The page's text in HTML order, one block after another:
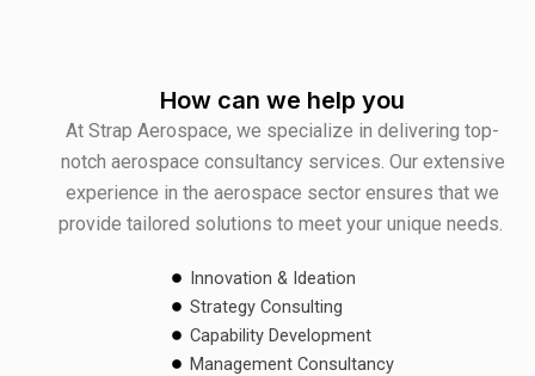
How can we help you
At Strap Aerospace, we specialize in delivering top-
notch aerospace consultancy services. Our extensive
experience in the aerospace sector ensures that we
provide tailored solutions to meet your unique needs.
Innovation & Ideation
Strategy Consulting
Capability Development
Management Consultancy